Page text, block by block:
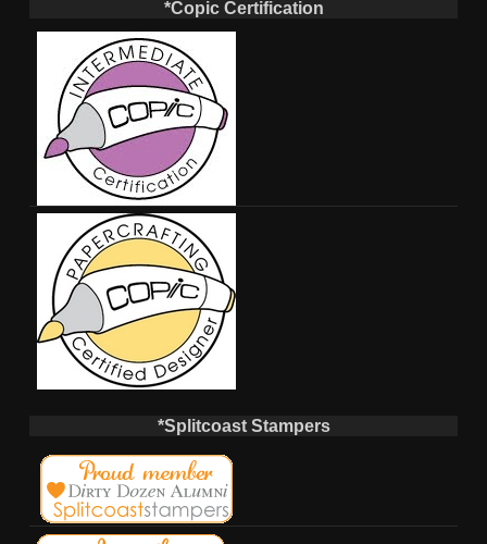
*Copic Certification
*Splitcoast Stampers